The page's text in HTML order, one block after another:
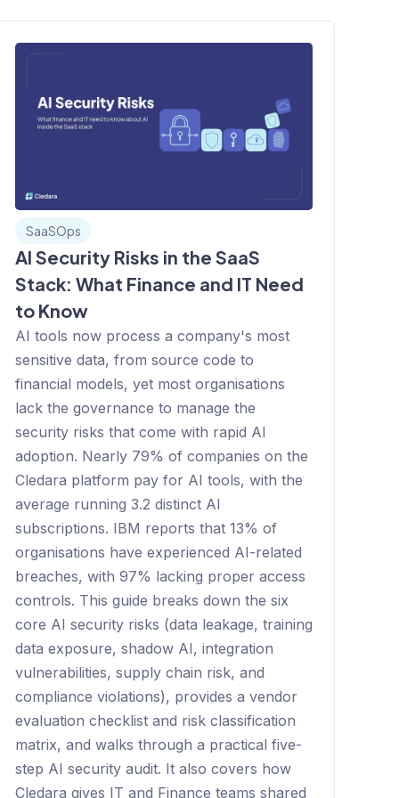
SaaSOps
AI Security Risks in the SaaS
Stack: What Finance and IT Need
to Know
AI tools now process a company's most
sensitive data, from source code to
financial models, yet most organisations
lack the governance to manage the
security risks that come with rapid AI
adoption. Nearly 79% of companies on the
Cledara platform pay for AI tools, with the
average running 3.2 distinct AI
subscriptions. IBM reports that 13% of
organisations have experienced AI-related
breaches, with 97% lacking proper access
controls. This guide breaks down the six
core AI security risks (data leakage, training
data exposure, shadow AI, integration
vulnerabilities, supply chain risk, and
compliance violations), provides a vendor
evaluation checklist and risk classification
matrix, and walks through a practical five-
step AI security audit. It also covers how
Cledara gives IT and Finance teams shared